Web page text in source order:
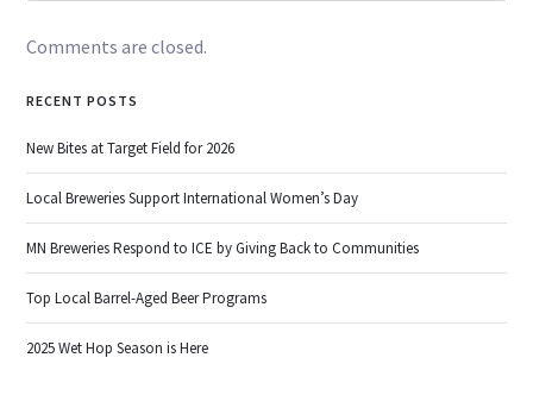
Comments are closed.
RECENT POSTS
New Bites at Target Field for 2026
Local Breweries Support International Women’s Day
MN Breweries Respond to ICE by Giving Back to Communities
Top Local Barrel-Aged Beer Programs
2025 Wet Hop Season is Here